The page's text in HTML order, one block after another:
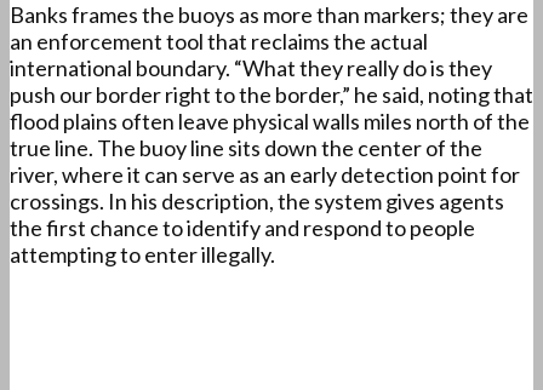
Banks frames the buoys as more than markers; they are
an enforcement tool that reclaims the actual
international boundary. “What they really do is they
push our border right to the border,” he said, noting that
flood plains often leave physical walls miles north of the
true line. The buoy line sits down the center of the
river, where it can serve as an early detection point for
crossings. In his description, the system gives agents
the first chance to identify and respond to people
attempting to enter illegally.